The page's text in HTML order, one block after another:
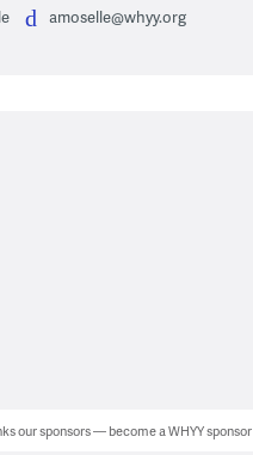
amoselle@whyy.org
our sponsors — become a WHYY sponsor